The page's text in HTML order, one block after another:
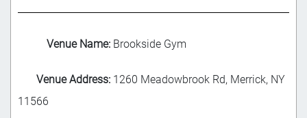
Venue Name: Brookside Gym
Venue Address: 1260 Meadowbrook Rd, Merrick, NY
11566